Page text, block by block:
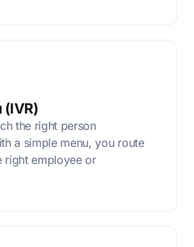
(IVR)
the right person
a simple menu, you route
right employee or